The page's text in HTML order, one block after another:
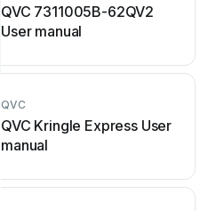
QVC 7311005B-62QV2
User manual
QVC
QVC Kringle Express User
manual